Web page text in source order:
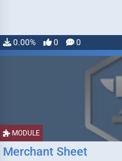
0.00% 0 0
MODULE
Merchant Sheet